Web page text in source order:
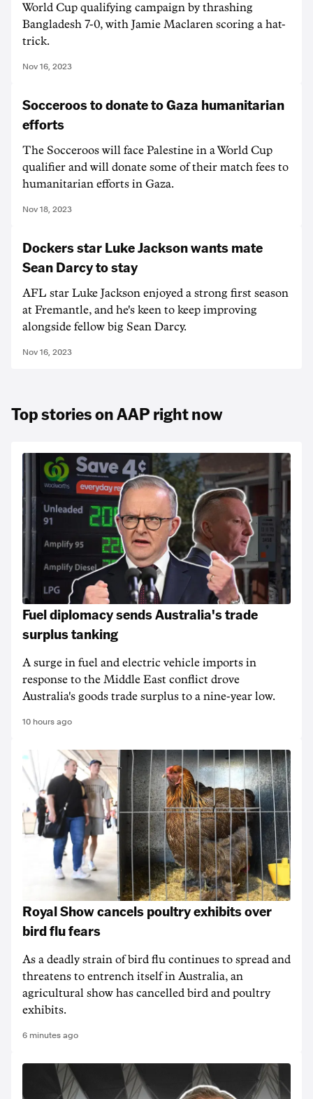
World Cup qualifying campaign by thrashing
Bangladesh 7-0, with Jamie Maclaren scoring a hat-
trick.
Nov 16, 2023
Socceroos to donate to Gaza humanitarian
efforts
The Socceroos will face Palestine in a World Cup
qualifier and will donate some of their match fees to
humanitarian efforts in Gaza.
Nov 18, 2023
Dockers star Luke Jackson wants mate
Sean Darcy to stay
AFL star Luke Jackson enjoyed a strong first season
at Fremantle, and he's keen to keep improving
alongside fellow big Sean Darcy.
Nov 16, 2023
Top stories on AAP right now
Fuel diplomacy sends Australia's trade
surplus tanking
A surge in fuel and electric vehicle imports in
response to the Middle East conflict drove
Australia's goods trade surplus to a nine-year low.
10 hours ago
Royal Show cancels poultry exhibits over
bird flu fears
As a deadly strain of bird flu continues to spread and
threatens to entrench itself in Australia, an
agricultural show has cancelled bird and poultry
exhibits.
6 minutes ago